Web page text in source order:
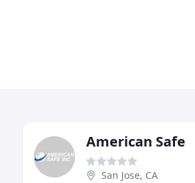
American Safe
San Jose, CA